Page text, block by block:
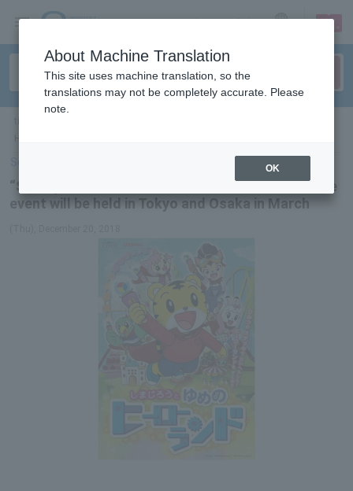
sign up login
“Shimajiroto Yume no Hero Land” adventure riddle
event will be held in Tokyo and Osaka in March
About Machine Translation
This site uses machine translation, so the
translations may not be completely accurate. Please
note.
OK